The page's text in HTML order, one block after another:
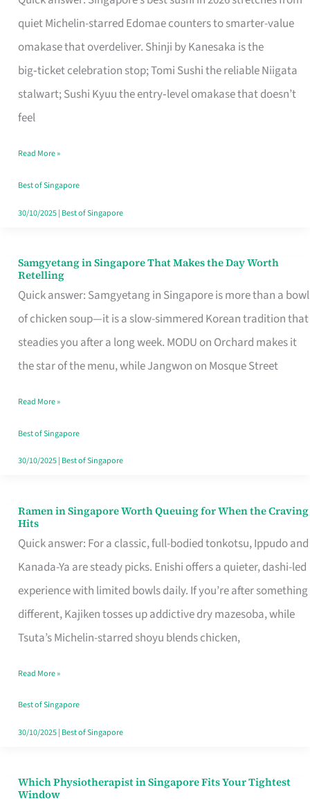
quiet Michelin-starred Edomae counters to smarter-value
omakase that overdeliver. Shinji by Kanesaka is the
big‑ticket celebration stop; Tomi Sushi the reliable Niigata
stalwart; Sushi Kyuu the entry‑level omakase that doesn’t
feel
for
One
Singapore
Read More »
Best of Singapore
30/10/2025| Best of Singapore
Samgyetang in Singapore That Makes the Day Worth
Retelling
Quick answer: Samgyetang in Singapore is more than a bowl
of chicken soup—it is a slow-simmered Korean tradition that
steadies you after a long week. MODU on Orchard makes it
the star of the menu, while Jangwon on Mosque Street
Samgyetang
in
Singapore
That
Makes
Day
Worth
Retelling
Read More »
Best of Singapore
30/10/2025| Best of Singapore
Ramen in Singapore Worth Queuing for When the Craving
Hits
Quick answer: For a classic, full-bodied tonkotsu, Ippudo and
Kanada-Ya are steady picks. Enishi offers a quieter, dashi-led
experience with limited bowls daily. If you’re after something
different, Kajiken tosses up addictive dry mazesoba, while
Tsuta’s Michelin-starred shoyu blends chicken,
Ramen
in
Singapore
Worth
Queuing
for
the
Craving
Hits
Read More »
Best of Singapore
30/10/2025| Best of Singapore
Which Physiotherapist in Singapore Fits Your Tightest
Window
Which